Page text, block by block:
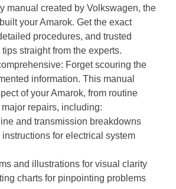
manual created by Volkswagen, the
your Amarok. Get the exact
procedures, and trusted
straight from the experts.
Forget scouring the
information. This manual
of your Amarok, from routine
repairs, including:
and transmission breakdowns
instructions for electrical system
and illustrations for visual clarity
charts for pinpointing problems